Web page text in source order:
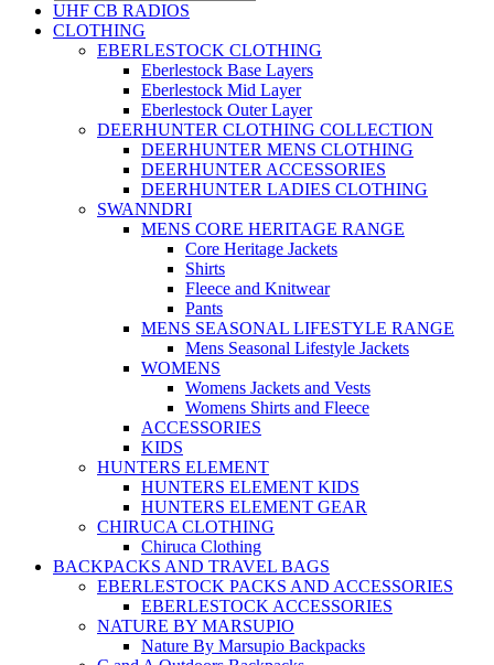
UHF CB RADIOS
CLOTHING
EBERLESTOCK CLOTHING
Eberlestock Base Layers
Eberlestock Mid Layer
Eberlestock Outer Layer
DEERHUNTER CLOTHING COLLECTION
DEERHUNTER MENS CLOTHING
DEERHUNTER ACCESSORIES
DEERHUNTER LADIES CLOTHING
SWANNDRI
MENS CORE HERITAGE RANGE
Core Heritage Jackets
Shirts
Fleece and Knitwear
Pants
MENS SEASONAL LIFESTYLE RANGE
Mens Seasonal Lifestyle Jackets
WOMENS
Womens Jackets and Vests
Womens Shirts and Fleece
ACCESSORIES
KIDS
HUNTERS ELEMENT
HUNTERS ELEMENT KIDS
HUNTERS ELEMENT GEAR
CHIRUCA CLOTHING
Chiruca Clothing
BACKPACKS AND TRAVEL BAGS
EBERLESTOCK PACKS AND ACCESSORIES
EBERLESTOCK ACCESSORIES
NATURE BY MARSUPIO
Nature By Marsupio Backpacks